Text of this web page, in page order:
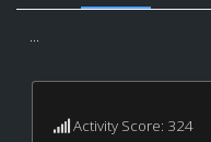
...
Activity Score: 324